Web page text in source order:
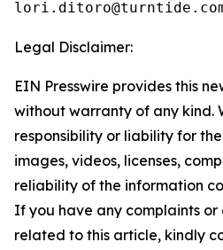
Legal Disclaimer:
EIN Presswire provides this
without warranty of any kind.
responsibility or liability for
images, videos, licenses,
reliability of the information
If you have any complaints or
related to this article, kindly